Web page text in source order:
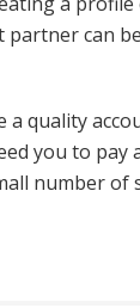
can
quality
you to pay
number of